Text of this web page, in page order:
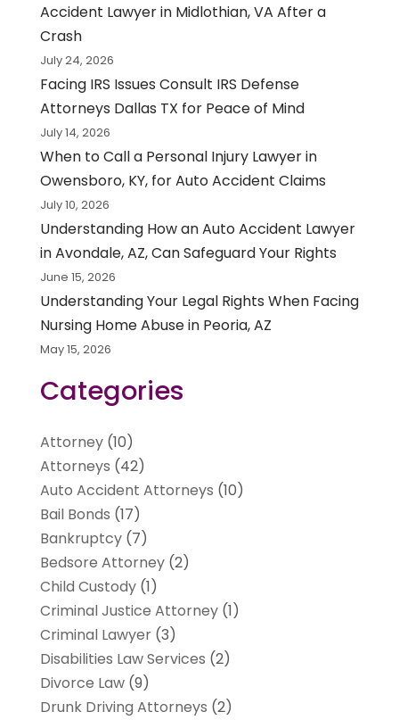
Accident Lawyer in Midlothian, VA After a
Crash
July 24, 2026
Facing IRS Issues Consult IRS Defense
Attorneys Dallas TX for Peace of Mind
July 14, 2026
When to Call a Personal Injury Lawyer in
Owensboro, KY, for Auto Accident Claims
July 10, 2026
Understanding How an Auto Accident Lawyer
in Avondale, AZ, Can Safeguard Your Rights
June 15, 2026
Understanding Your Legal Rights When Facing
Nursing Home Abuse in Peoria, AZ
May 15, 2026
Categories
Attorney(10)
Attorneys (42)
Auto Accident Attorneys (10)
Bail Bonds (17)
Bankruptcy(7)
Bedsore Attorney(2)
Child Custody(1)
Criminal Justice Attorney(1)
Criminal Lawyer(3)
Disabilities Law Services (2)
Divorce Law(9)
Drunk Driving Attorneys (2)